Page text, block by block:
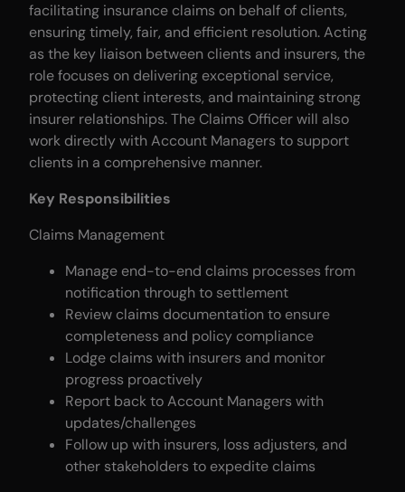
facilitating insurance claims on behalf of clients,
ensuring timely, fair, and efficient resolution. Acting
as the key liaison between clients and insurers, the
role focuses on delivering exceptional service,
protecting client interests, and maintaining strong
insurer relationships. The Claims Officer will also
work directly with Account Managers to support
clients in a comprehensive manner.
Key Responsibilities
Claims Management
Manage end-to-end claims processes from
notification through to settlement
Review claims documentation to ensure
completeness and policy compliance
Lodge claims with insurers and monitor
progress proactively
Report back to Account Managers with
updates/challenges
Follow up with insurers, loss adjusters, and
other stakeholders to expedite claims